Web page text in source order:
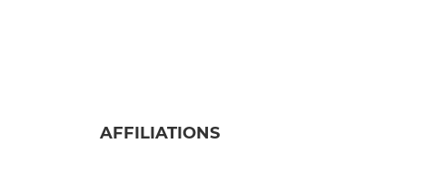
AFFILIATIONS